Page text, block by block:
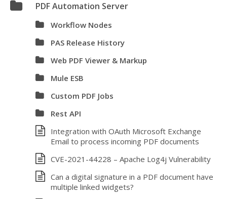
PDF Automation Server
Workflow Nodes
PAS Release History
Web PDF Viewer & Markup
Mule ESB
Custom PDF Jobs
Rest API
Integration with OAuth Microsoft Exchange
Email to process incoming PDF documents
CVE-2021-44228 – Apache Log4j Vulnerability
Can a digital signature in a PDF document have
multiple linked widgets?